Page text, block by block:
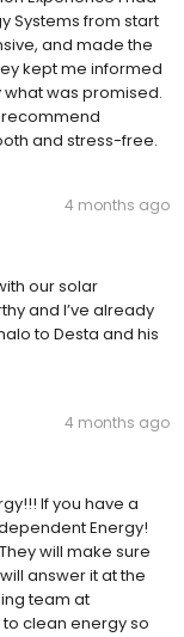
Systems from start
and made the
kept me informed
was promised.
recommend
and stress-free.
4 months ago
our solar
and I’ve already
to Desta and his
4 months ago
If you have a
Energy!
will make sure
answer it at the
team at
clean energy so